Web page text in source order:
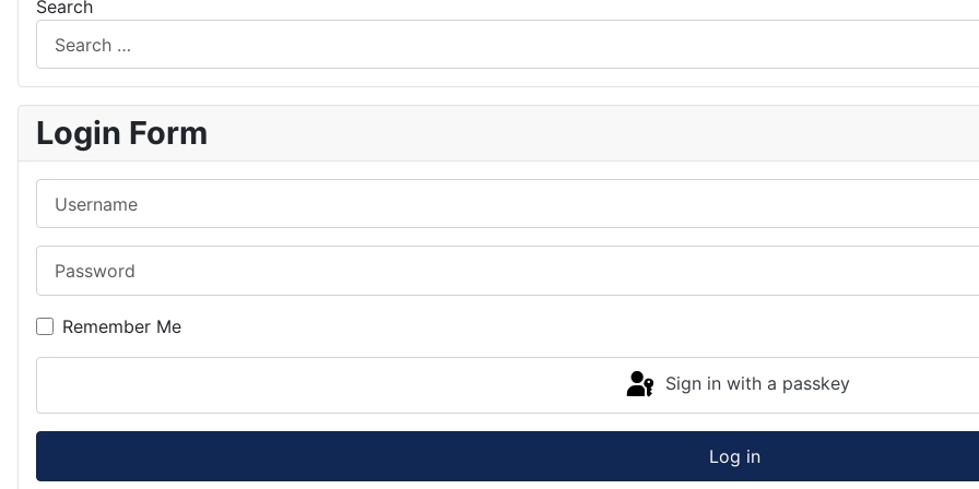
Search
Login Form
Remember Me
Sign in with a passkey
Log in